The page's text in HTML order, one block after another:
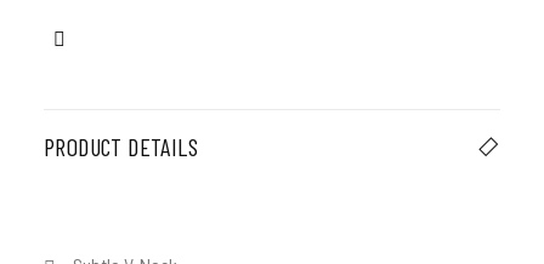
quantity
PRODUCT DETAILS